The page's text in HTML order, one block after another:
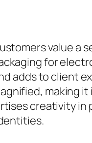
value a
for
adds to client
making
creativity in